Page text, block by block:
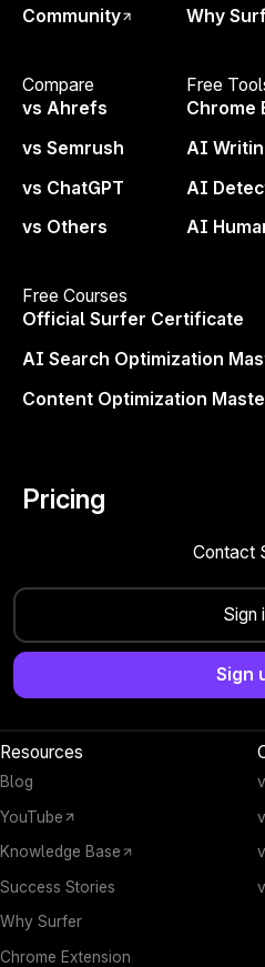
Pricing
Contact
Sign
Sign
Community
Why
Compare
vs Ahrefs
vs Semrush
vs ChatGPT
vs Others
Free
Chrome
AI
AI
AI
Free Courses
Official Surfer Certificate
AI Search Optimization
Content Optimization
4.6/5
Improve Existing Pages
Find Topics & Ideas
Monitor AI Search Visibility
Resources
Blog
YouTube
Knowledge Base
Success Stories
Why Surfer
Chrome Extension